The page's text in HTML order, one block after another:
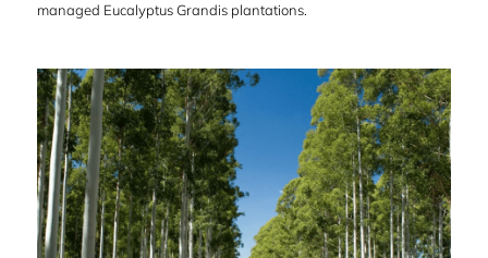
managed Eucalyptus Grandis plantations.